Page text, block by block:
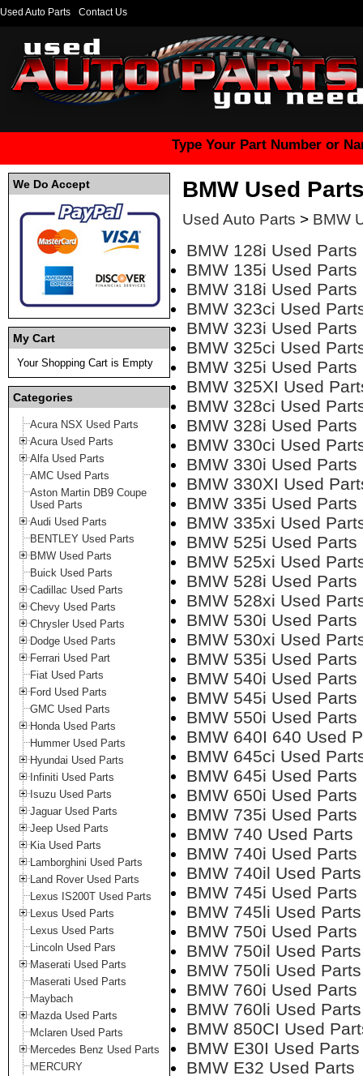
Used Auto Parts Contact Us
Type Your Part Number or
We Do Accept
My Cart
Your Shopping Cart is Empty
Categories
Acura NSX Used Parts
Acura Used Parts
Alfa Used Parts
AMC Used Parts
Aston Martin DB9 Coupe
Used Parts
Audi Used Parts
BENTLEY Used Parts
BMW Used Parts
Buick Used Parts
Cadillac Used Parts
Chevy Used Parts
Chrysler Used Parts
Dodge Used Parts
Ferrari Used Part
Fiat Used Parts
Ford Used Parts
GMC Used Parts
Honda Used Parts
Hummer Used Parts
Hyundai Used Parts
Infiniti Used Parts
Isuzu Used Parts
Jaguar Used Parts
Jeep Used Parts
Kia Used Parts
Lamborghini Used Parts
Land Rover Used Parts
Lexus IS200T Used Parts
Lexus Used Parts
Lexus Used Parts
Lincoln Used Pars
Maserati Used Parts
Maserati Used Parts
Maybach
Mazda Used Parts
Mclaren Used Parts
Mercedes Benz Used Parts
MERCURY
BMW Used
Used Auto Parts > BMW
BMW 128i Used Parts
BMW 135i Used Parts
BMW 318i Used Parts
BMW 323ci Used
BMW 323i Used Parts
BMW 325ci Used
BMW 325i Used Parts
BMW 325XI Used
BMW 328ci Used
BMW 328i Used Parts
BMW 330ci Used
BMW 330i Used Parts
BMW 330XI Used
BMW 335i Used Parts
BMW 335xi Used
BMW 525i Used Parts
BMW 525xi Used
BMW 528i Used Parts
BMW 528xi Used
BMW 530i Used Parts
BMW 530xi Used
BMW 535i Used Parts
BMW 540i Used Parts
BMW 545i Used Parts
BMW 550i Used Parts
BMW 640I 640 Used
BMW 645ci Used
BMW 645i Used Parts
BMW 650i Used Parts
BMW 735i Used Parts
BMW 740 Used Parts
BMW 740i Used Parts
BMW 740il Used Parts
BMW 745i Used Parts
BMW 745li Used Parts
BMW 750i Used Parts
BMW 750il Used Parts
BMW 750li Used Parts
BMW 760i Used Parts
BMW 760li Used Parts
BMW 850CI Used
BMW E30I Used Parts
BMW E32 Used Parts